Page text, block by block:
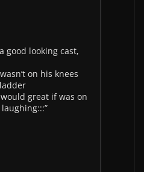
good looking cast,
on his knees
would great if was on